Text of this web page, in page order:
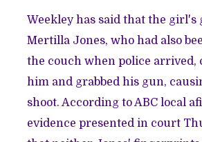
Weekley has said that the girl's
Mertilla Jones, who had also
the couch when police arrived,
him and grabbed his gun,
shoot. According to ABC local
evidence presented in court